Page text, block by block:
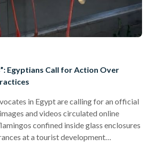
Egyptians Call for Action Over
in Egypt are calling for an official
and videos circulated online
confined inside glass enclosures
at a tourist development